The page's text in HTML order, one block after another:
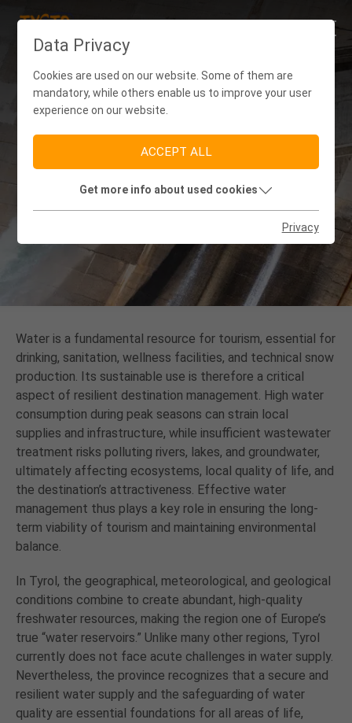
(WASTE) WATER MANAGEMENT
Water is a fundamental resource for tourism, essential for
drinking, sanitation, wellness facilities, and technical snow
production. Its sustainable use is therefore a critical
aspect of resilient destination management. High water
consumption during peak seasons can strain local
supplies and infrastructure, while insufficient wastewater
treatment risks polluting rivers, lakes, and groundwater,
ultimately affecting ecosystems, local quality of life, and
the destination’s attractiveness. Effective water
management thus plays a key role in ensuring the long-
term viability of tourism and maintaining environmental
balance.
In Tyrol, the geographical, meteorological, and geological
conditions combine to create abundant, high-quality
freshwater resources, making the region one of Europe’s
true “water reservoirs.” Unlike many other regions, Tyrol
currently does not face acute challenges in water supply.
Nevertheless, the province recognizes that a secure and
resilient water supply and the safeguarding of water
quality are essential foundations for all areas of life,
Data Privacy
Cookies are used on our website. Some of them are
mandatory, while others enable us to improve your user
experience on our website.
ACCEPT ALL
Get more info about used cookies
Privacy